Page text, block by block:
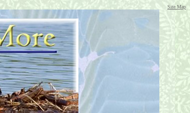
Site Map